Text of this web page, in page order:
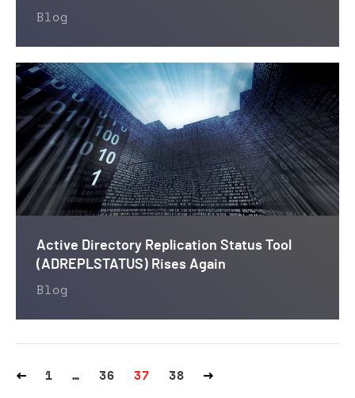
Blog
Active Directory Replication Status Tool
(ADREPLSTATUS) Rises Again
Blog
1 … 36 37 38